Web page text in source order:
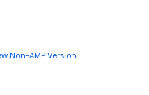
Non-AMP Version